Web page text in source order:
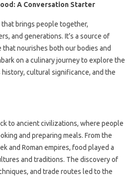
A Conversation Starter
that brings people together,
and generations. It’s a source of
that nourishes both our bodies and
on a culinary journey to explore the
cultural significance, and the
to ancient civilizations, where people
and preparing meals. From the
and Roman empires, food played a
and traditions. The discovery of
and trade routes led to the